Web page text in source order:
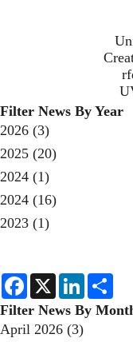
Filter News By Year
2026 (3)
2025 (20)
2024 (1)
2024 (16)
2023 (1)
F
a
c
e
b
X
L
i
n
k
a
r
Filter News By
April 2026 (3)